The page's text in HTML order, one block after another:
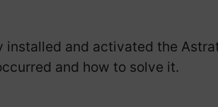
installed and activated the
and how to solve it.